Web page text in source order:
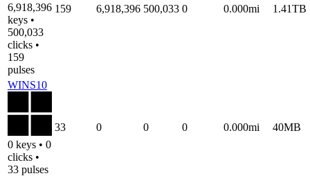
6,918,396
keys •
500,033
clicks •
159
pulses
159 6,918,396 500,033 0 0.000mi 1.41TB
WINS10
0 keys • 0
clicks •
33 pulses
33 0 0 0 0.000mi 40MB